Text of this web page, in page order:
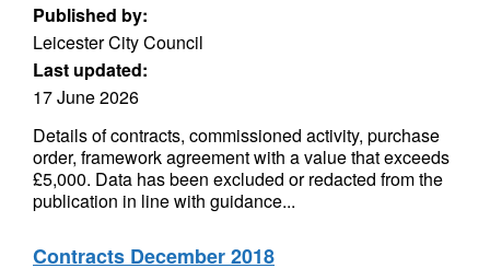
Published by:
Leicester City Council
Last updated:
17 June 2026
Details of contracts, commissioned activity, purchase
order, framework agreement with a value that exceeds
£5,000. Data has been excluded or redacted from the
publication in line with guidance...
Contracts December 2018